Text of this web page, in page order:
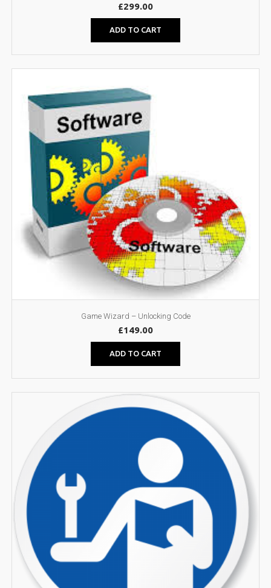
£299.00
ADD TO CART
Game Wizard – Unlocking Code
£149.00
ADD TO CART